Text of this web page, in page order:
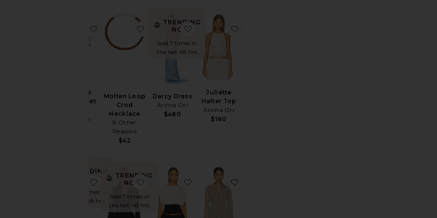
Corinne
Bangle Set
8 Other
Reasons
favorite Corinne Bangle Set
Molten Loop
Crod
Necklace
8 Other
Reasons
$42
favorite Molten Loop Crod Necklace
TRENDING
NOW!
Sold 7 times in
the last 48 hrs
Darcy Dress
Arcina Ori
$480
favorite Darcy Dress
Juliette
Halter Top
Arcina Ori
$180
TRENDING
NOW!
Sold 37 times in
the last 48 hrs
favorite Nikola Strapless Mini Dress
TRENDING
NOW!
Sold 7 times in
the last 48 hrs
favorite Johanne Blazerfavorite Amira Top